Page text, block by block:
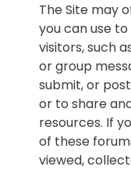
The Site may
you can use
visitors, such
or group
submit, or
or to share
resources. If
of these
viewed,